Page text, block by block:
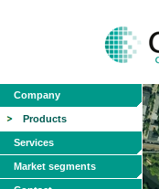
Company
Products
Services
Market segments